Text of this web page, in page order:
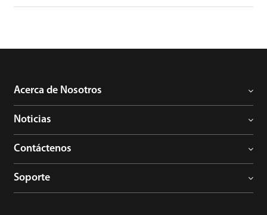
Acerca de Nosotros
Noticias
Contáctenos
Soporte